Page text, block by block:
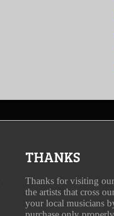
THANKS
Thanks for visiting
the artists that cross
your local musicians